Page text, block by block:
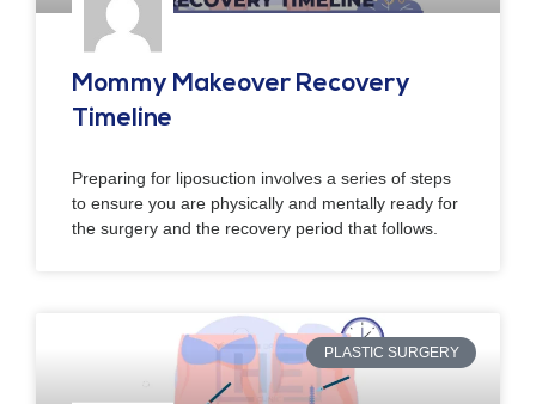
Mommy Makeover Recovery
Timeline
Preparing for liposuction involves a series of steps
to ensure you are physically and mentally ready for
the surgery and the recovery period that follows.
PLASTIC SURGERY